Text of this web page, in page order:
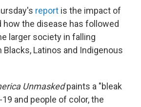
report is the impact of
how the disease has followed
larger society in falling
Blacks, Latinos and Indigenous
Unmaskedpaints a "bleak
and people of color, the